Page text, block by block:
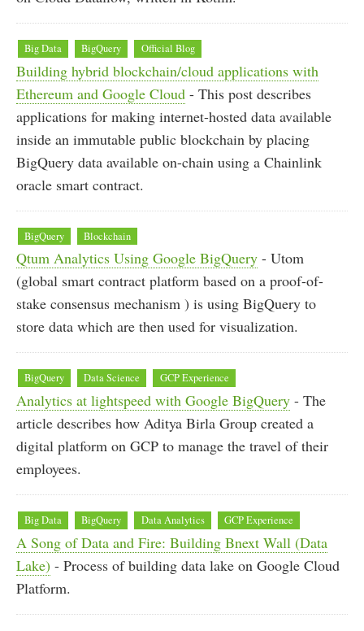
Big Data BigQuery Official Blog
Building hybrid blockchain/cloud applications with
Ethereum and Google Cloud - This post describes
applications for making internet-hosted data available
inside an immutable public blockchain by placing
BigQuery data available on-chain using a Chainlink
oracle smart contract.
BigQuery Blockchain
Qtum Analytics Using Google BigQuery - Utom
(global smart contract platform based on a proof-of-
stake consensus mechanism ) is using BigQuery to
store data which are then used for visualization.
BigQuery Data Science GCP Experience
Analytics at lightspeed with Google BigQuery - The
article describes how Aditya Birla Group created a
digital platform on GCP to manage the travel of their
employees.
Big Data BigQuery Data Analytics GCP Experience
A Song of Data and Fire: Building Bnext Wall (Data
Lake) - Process of building data lake on Google Cloud
Platform.